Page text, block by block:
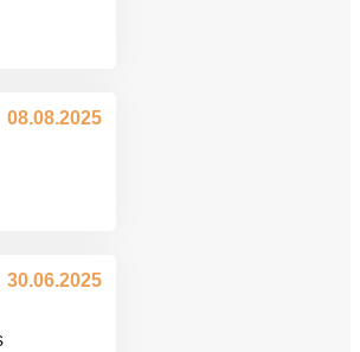
08.08.2025
30.06.2025